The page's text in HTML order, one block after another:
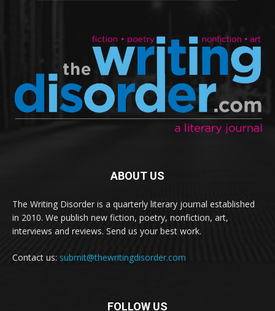
ABOUT US
The Writing Disorder is a quarterly literary journal established
in 2010. We publish new fiction, poetry, nonfiction, art,
interviews and reviews. Send us your best work.
Contact us: submit@thewritingdisorder.com
FOLLOW US